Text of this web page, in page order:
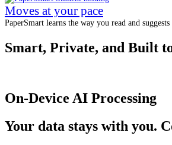
Moves at your pace
PaperSmart learns the way you read and
Smart, Private, and Built
On-Device AI Processing
Your data stays with you.